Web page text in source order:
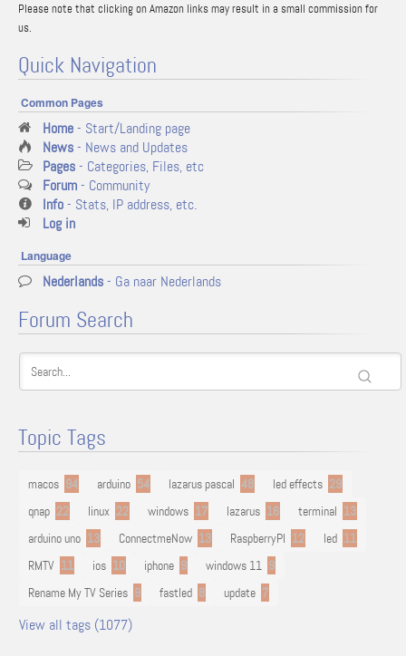
Please note that clicking on Amazon links may result in a small commission for
us.
Quick Navigation
Common Pages
Home- Start/Landing page
News- News and Updates
Pages- Categories, Files, etc
Forum- Community
Info- Stats, IP address, etc.
Log in
Language
Nederlands- Ga naar Nederlands
Forum Search
Topic Tags
macos 94 arduino 54 lazarus pascal 48 led effects 29
qnap 22 linux 22 windows 17 lazarus 16 terminal 13
arduino uno 13 ConnectmeNow 13 RaspberryPI 12 led 11
RMTV 11 ios 10 iphone 9 windows 11 9
Rename My TV Series 9 fastled 8 update 7
View all tags (1077)